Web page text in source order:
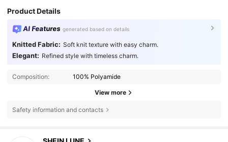
Product Details
AI Features generated based on details
Knitted Fabric: Soft knit texture with easy charm.
Elegant: Refined style with timeless charm.
Composition: 100% Polyamide
View more
Safety information and contacts
4.85
1M Followers